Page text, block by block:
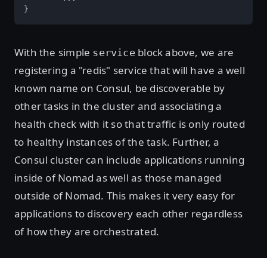
}
With the simple serviceblock above, we are
registering a "redis" service that will have a well
known name on Consul, be discoverable by
other tasks in the cluster and associating a
health check with it so that traffic is only routed
to healthy instances of the task. Further, a
Consul cluster can include applications running
inside of Nomad as well as those managed
outside of Nomad. This makes it very easy for
applications to discovery each other regardless
of how they are orchestrated.